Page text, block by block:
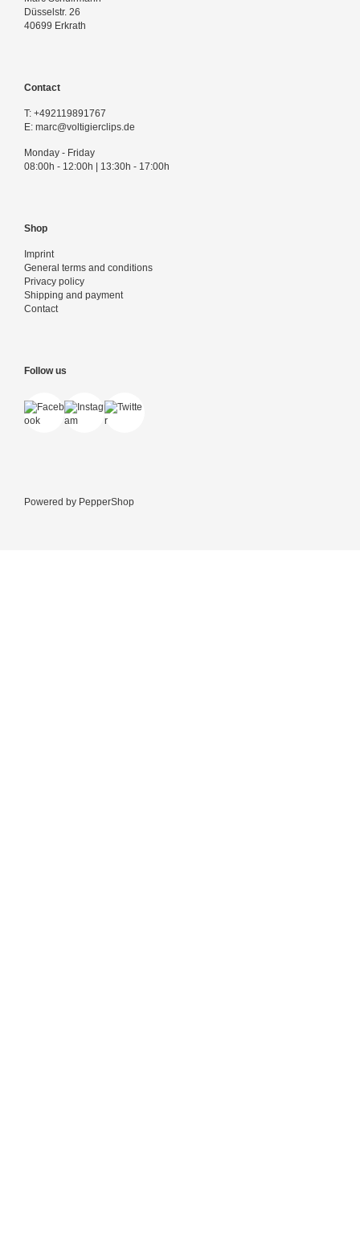
Düsselstr. 26
40699 Erkrath
Contact
T: +492119891767
E: marc@voltigierclips.de
Monday - Friday
08:00h - 12:00h | 13:30h - 17:00h
Shop
Imprint
General terms and conditions
Privacy policy
Shipping and payment
Contact
Follow us
Powered by PepperShop